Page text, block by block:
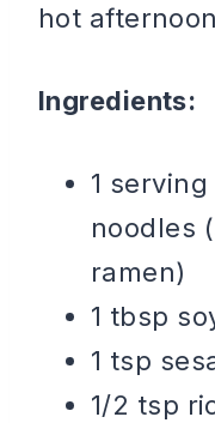
hot
Ingredients:
1
noodles
ramen)
1 tbsp
1 tsp
1/2 tsp